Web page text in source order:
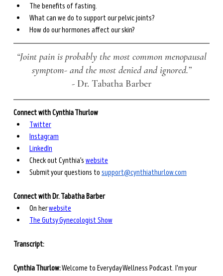
The benefits of fasting.
What can we do to support our pelvic joints?
How do our hormones affect our skin?
“Joint pain is probably the most common menopausal
symptom- and the most denied and ignored.”
- Dr. Tabatha Barber
Connect with Cynthia Thurlow
Twitter
Instagram
LinkedIn
Check out Cynthia’s website
Submit your questions to support@cynthiathurlow.com
Connect with Dr. Tabatha Barber
On her website
The Gutsy Gynecologist Show
Transcript:
Cynthia Thurlow: Welcome to Everyday Wellness Podcast. I'm your